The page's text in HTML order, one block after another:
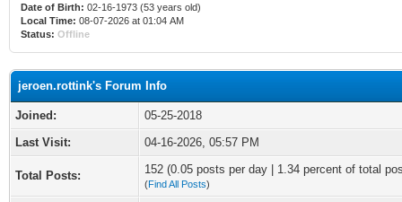
Date of Birth: 02-16-1973 (53 years old)
Local Time: 08-07-2026 at 01:04 AM
Status: Offline
jeroen.rottink's Forum Info
Joined:
05-25-2018
Last Visit:
04-16-2026, 05:57 PM
Total Posts: 152 (0.05 posts per day | 1.34 percent of total
(Find All Posts)